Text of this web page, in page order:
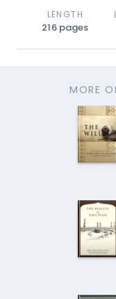
LENGTH
216 pages
MORE